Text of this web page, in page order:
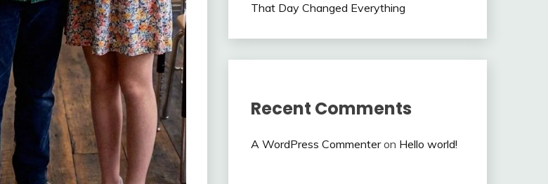
That Day Changed Everything
Recent Comments
A WordPress Commenteron Hello world!